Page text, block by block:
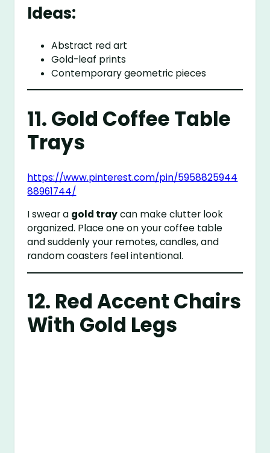
Ideas:
Abstract red art
Gold-leaf prints
Contemporary geometric pieces
11. Gold Coffee Table
Trays
https://www.pinterest.com/pin/5958825944
88961744/
I swear a gold traycan make clutter look
organized. Place one on your coffee table
and suddenly your remotes, candles, and
random coasters feel intentional.
12. Red Accent Chairs
With Gold Legs